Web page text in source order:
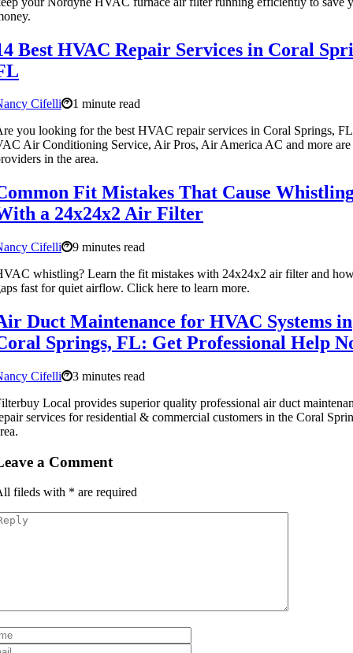
Best HVAC Repair Services in Coral
Cifelli
1 minute read
you looking for the best HVAC repair services in Coral Springs,
Air Conditioning Service, Air Pros, Air America AC and more are
in the area.
Fit Mistakes That Cause
a 24x24x2 Air Filter
Cifelli
9 minutes read
whistling? Learn the fit mistakes with 24x24x2 air filter and
fast for quiet airflow. Click here to learn more.
Duct Maintenance for HVAC Systems in
Springs, FL: Get Professional Help
Cifelli
3 minutes read
Local provides superior quality professional air duct
services for residential & commercial customers in the Coral
a Comment
fileds with * are required